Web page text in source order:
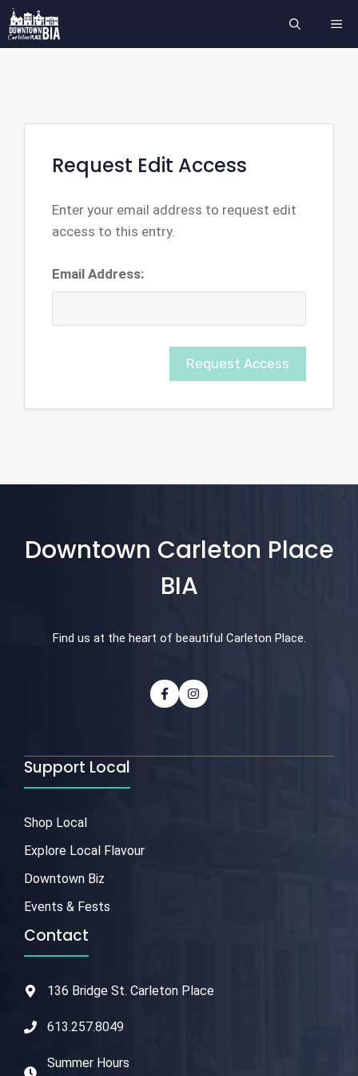
Skip
to
content
Request Edit Access
Enter your email address to request edit
access to this entry.
Email Address:
Request Access
Downtown Carleton Place
BIA
Find us at the heart of beautiful Carleton Place.
Support Local
Shop Local
Explore Local Flavour
Downtown Biz
Events & Fests
Contact
136 Bridge St. Carleton Place
613.257.8049
Summer Hours